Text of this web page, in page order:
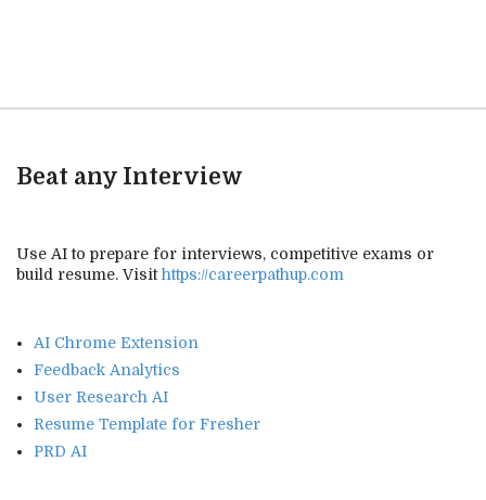
Beat any Interview
Use AI to prepare for interviews, competitive exams or
build resume. Visithttps://careerpathup.com
AI Chrome Extension
Feedback Analytics
User Research AI
Resume Template for Fresher
PRD AI